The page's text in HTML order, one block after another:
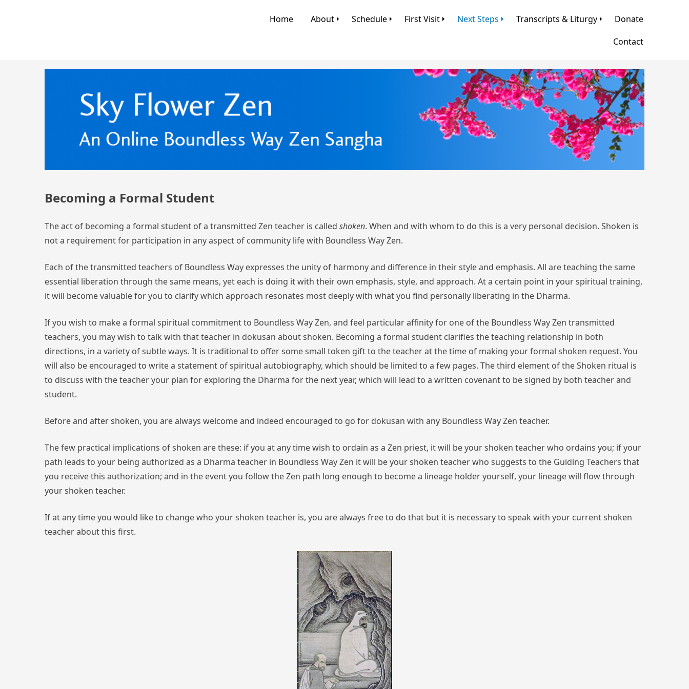
Home About Schedule First Visit Next Steps Transcripts & Liturgy
Donate
Contact
Becoming a Formal Student
The act of becoming a formal student of a transmitted Zen teacher is called shoken. When and with whom to do this is a very personal decision. Shoken is
not a requirement for participation in any aspect of community life with Boundless Way Zen.
Each of the transmitted teachers of Boundless Way expresses the unity of harmony and difference in their style and emphasis. All are teaching the same
essential liberation through the same means, yet each is doing it with their own emphasis, style, and approach. At a certain point in your spiritual training,
it will become valuable for you to clarify which approach resonates most deeply with what you find personally liberating in the Dharma.
If you wish to make a formal spiritual commitment to Boundless Way Zen, and feel particular affinity for one of the Boundless Way Zen transmitted
teachers, you may wish to talk with that teacher in dokusan about shoken. Becoming a formal student clarifies the teaching relationship in both
directions, in a variety of subtle ways. It is traditional to offer some small token gift to the teacher at the time of making your formal shoken request. You
will also be encouraged to write a statement of spiritual autobiography, which should be limited to a few pages. The third element of the Shoken ritual is
to discuss with the teacher your plan for exploring the Dharma for the next year, which will lead to a written covenant to be signed by both teacher and
student.
Before and after shoken, you are always welcome and indeed encouraged to go for dokusan with any Boundless Way Zen teacher.
The few practical implications of shoken are these: if you at any time wish to ordain as a Zen priest, it will be your shoken teacher who ordains you; if your
path leads to your being authorized as a Dharma teacher in Boundless Way Zen it will be your shoken teacher who suggests to the Guiding Teachers that
you receive this authorization; and in the event you follow the Zen path long enough to become a lineage holder yourself, your lineage will flow through
your shoken teacher.
If at any time you would like to change who your shoken teacher is, you are always free to do that but it is necessary to speak with your current shoken
teacher about this first.